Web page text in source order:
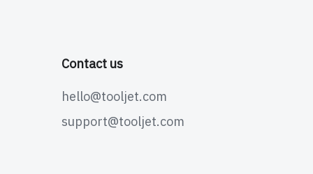
Contact us
hello@tooljet.com
support@tooljet.com